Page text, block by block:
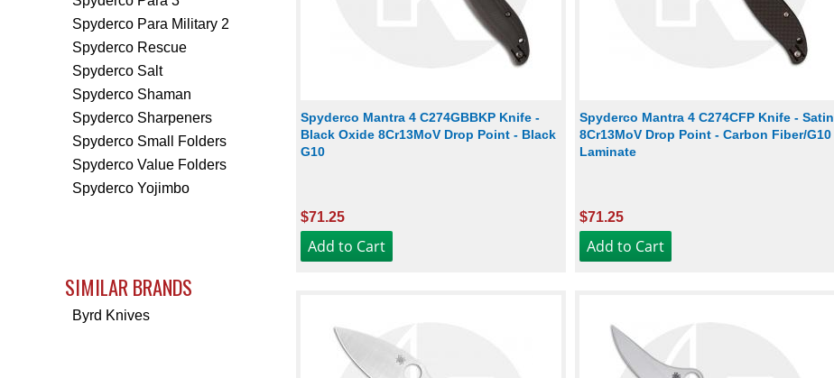
Spyderco Para Military 2
Spyderco Rescue
Spyderco Salt
Spyderco Shaman
Spyderco Sharpeners
Spyderco Small Folders
Spyderco Value Folders
Spyderco Yojimbo
SIMILAR BRANDS
Byrd Knives
Spyderco Mantra 4 C274GBBKP Knife -
Black Oxide 8Cr13MoV Drop Point - Black
G10
$71.25
Spyderco Mantra 4 C274CFP Knife - Satin
8Cr13MoV Drop Point - Carbon Fiber/G10
Laminate
$71.25